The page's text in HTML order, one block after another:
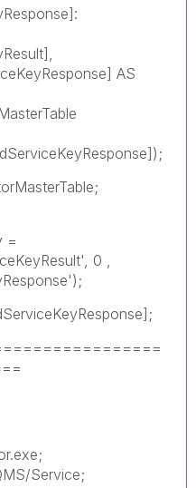
AS
=
0 ,
Service;